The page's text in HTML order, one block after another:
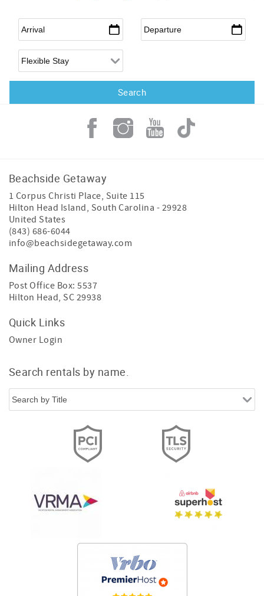
Arrival Departure
Flexible Arrival
Beachside Getaway
1 Corpus Christi Place, Suite 115
Hilton Head Island, South Carolina - 29928
United States
(843) 686-6044
info@beachsidegetaway.com
Mailing Address
Post Office Box: 5537
Hilton Head, SC 29938
Quick Links
Owner Login
Search rentals by name.